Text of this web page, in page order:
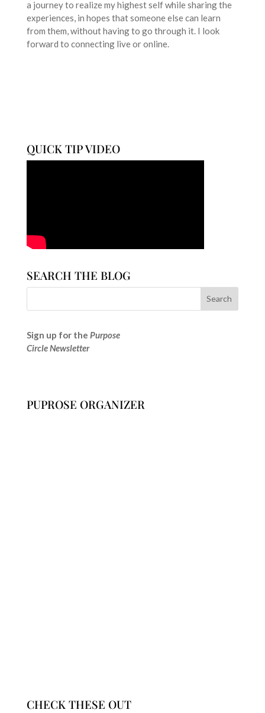
a journey to realize my highest self while sharing the
experiences, in hopes that someone else can learn
from them, without having to go through it. I look
forward to connecting live or online.
QUICK TIP VIDEO
SEARCH THE BLOG
Sign up for the Purpose
Circle Newsletter
PUPROSE ORGANIZER
CHECK THESE OUT